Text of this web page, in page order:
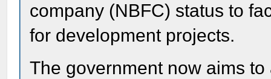
company (NBFC) status to
for development projects.
The government now aims